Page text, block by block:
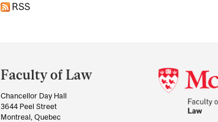
RSS
and
University
Information
Faculty of Law
Chancellor Day Hall
3644 Peel Street
Montreal, Quebec